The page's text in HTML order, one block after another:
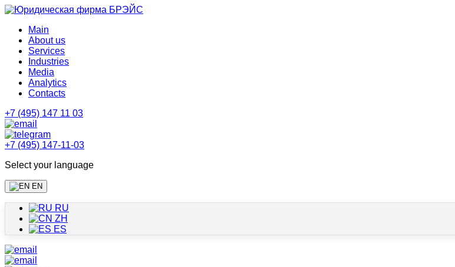
Main
About us
Services
Industries
Media
Analytics
Contacts
+7 (495) 147 11 03
+7 (495) 147-11-03
Select your language
EN
RU
ZH
ES